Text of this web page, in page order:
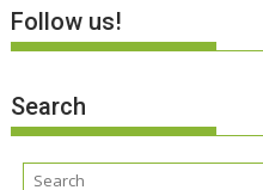
Follow us!
Search